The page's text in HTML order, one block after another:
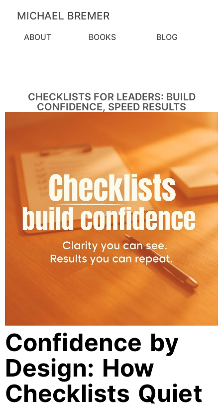
MICHAEL BREMER
ABOUT BOOKS BLOG
CHECKLISTS FOR LEADERS: BUILD
CONFIDENCE, SPEED RESULTS
Confidence by
Design: How
Checklists Quiet